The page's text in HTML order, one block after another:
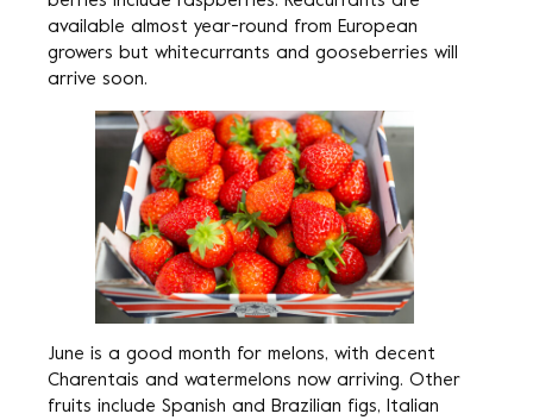
available almost year-round from European
growers but whitecurrants and gooseberries will
arrive soon.
June is a good month for melons, with decent
Charentais and watermelons now arriving. Other
fruits include Spanish and Brazilian figs, Italian